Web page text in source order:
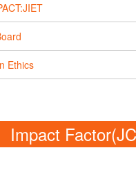
Ethics
Impact